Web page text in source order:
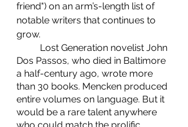
friend") on an arm’s-length list of
notable writers that continues to
grow.
Dos Passos, who died in Baltimore
a half-century ago, wrote more
than 30 books. Mencken produced
entire volumes on language. But it
would be a rare talent anywhere